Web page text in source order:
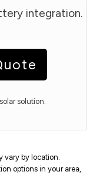
integration.
solution.
vary by location.
options in your area,